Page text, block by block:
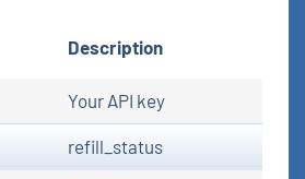
Description
Your API key
refill_status